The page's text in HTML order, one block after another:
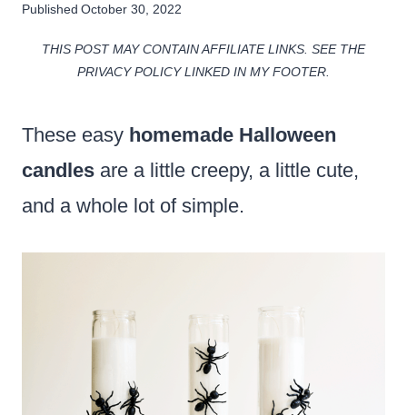
Published October 30, 2022
THIS POST MAY CONTAIN AFFILIATE LINKS. SEE THE
PRIVACY POLICY LINKED IN MY FOOTER.
These easy homemade Halloween
candles are a little creepy, a little cute,
and a whole lot of simple.